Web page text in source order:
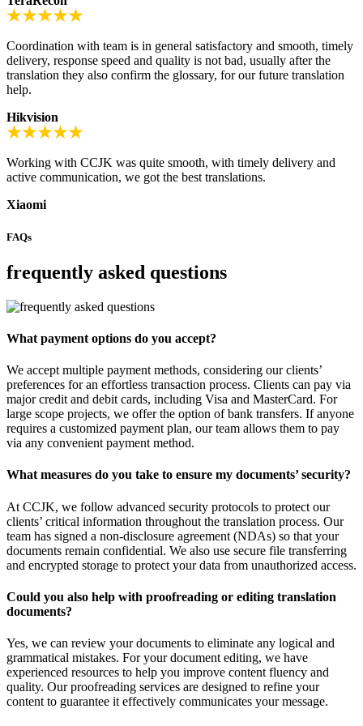
Coordination with team is in general satisfactory and smooth, timely
delivery, response speed and quality is not bad, usually after the
translation they also confirm the glossary, for our future translation
help.
Hikvision
Working with CCJK was quite smooth, with timely delivery and
active communication, we got the best translations.
Xiaomi
FAQs
frequently asked questions
What payment options do you accept?
We accept multiple payment methods, considering our clients’
preferences for an effortless transaction process. Clients can pay via
major credit and debit cards, including Visa and MasterCard. For
large scope projects, we offer the option of bank transfers. If anyone
requires a customized payment plan, our team allows them to pay
via any convenient payment method.
What measures do you take to ensure my documents’ security?
At CCJK, we follow advanced security protocols to protect our
clients’ critical information throughout the translation process. Our
team has signed a non-disclosure agreement (NDAs) so that your
documents remain confidential. We also use secure file transferring
and encrypted storage to protect your data from unauthorized access.
Could you also help with proofreading or editing translation
documents?
Yes, we can review your documents to eliminate any logical and
grammatical mistakes. For your document editing, we have
experienced resources to help you improve content fluency and
quality. Our proofreading services are designed to refine your
content to guarantee it effectively communicates your message.